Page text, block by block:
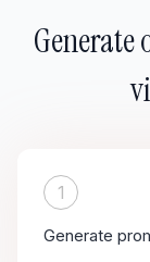
1
Generate